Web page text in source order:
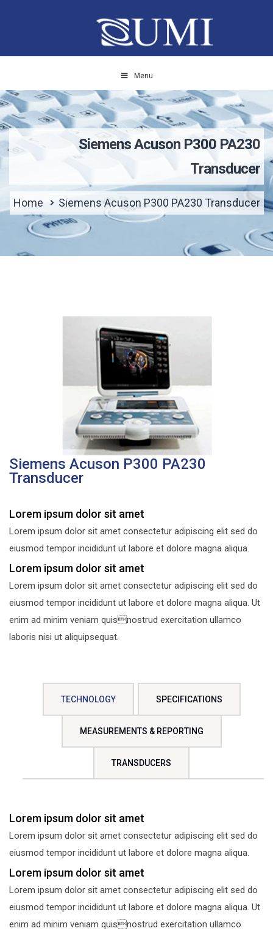
Menu
Siemens Acuson P300 PA230
Transducer
Home Siemens Acuson P300 PA230 Transducer
Siemens Acuson P300 PA230
Transducer
Lorem ipsum dolor sit amet
Lorem ipsum dolor sit amet consectetur adipiscing elit sed do
eiusmod tempor incididunt ut labore et dolore magna aliqua.
Lorem ipsum dolor sit amet
Lorem ipsum dolor sit amet consectetur adipiscing elit sed do
eiusmod tempor incididunt ut labore et dolore magna aliqua. Ut
enim ad minim veniam quisnostrud exercitation ullamco
laboris nisi ut aliquipsequat.
TECHNOLOGY SPECIFICATIONS
MEASUREMENTS & REPORTING
TRANSDUCERS
Lorem ipsum dolor sit amet
Lorem ipsum dolor sit amet consectetur adipiscing elit sed do
eiusmod tempor incididunt ut labore et dolore magna aliqua.
Lorem ipsum dolor sit amet
Lorem ipsum dolor sit amet consectetur adipiscing elit sed do
eiusmod tempor incididunt ut labore et dolore magna aliqua. Ut
enim ad minim veniam quisnostrud exercitation ullamco